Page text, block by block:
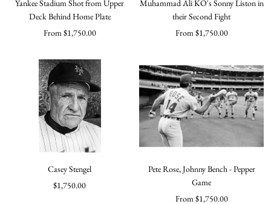
Yankee Stadium Shot from Upper
Deck Behind Home Plate
Sale
From $1,750.00
Muhammad Ali KO's Sonny Liston in
their Second Fight
Sale
From $1,750.00
Casey Stengel
Sale
$1,750.00
Pete Rose, Johnny Bench - Pepper
Game
Sale
From $1,750.00